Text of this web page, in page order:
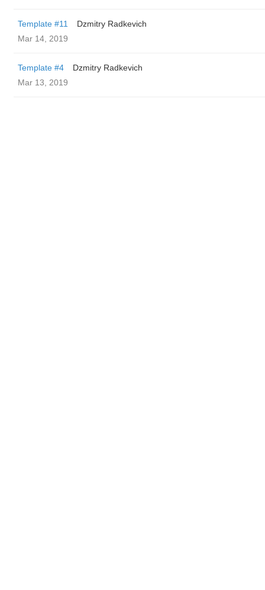
Template #11
Dzmitry Radkevich
Mar 14, 2019
Template #4
Dzmitry Radkevich
Mar 13, 2019